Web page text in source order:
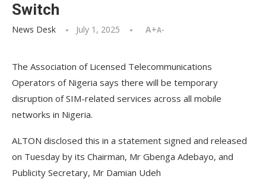
Switch
News Desk July 1, 2025 A+A-
The Association of Licensed Telecommunications
Operators of Nigeria says there will be temporary
disruption of SIM-related services across all mobile
networks in Nigeria.
ALTON disclosed this in a statement signed and released
on Tuesday by its Chairman, Mr Gbenga Adebayo, and
Publicity Secretary, Mr Damian Udeh